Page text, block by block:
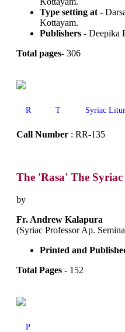
Type setting at -
Kottayam.
Publishers - Deepika
Total pages- 306
R T Syriac
Call Number : RR-135
The 'Rasa' The
by
Fr. Andrew Kalapura
(Syriac Professor Ap.
Printed and
Total Pages - 152
P